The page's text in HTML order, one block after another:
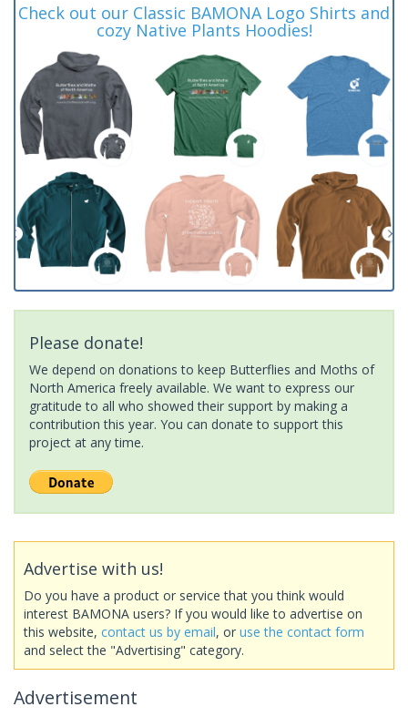
Check out our Classic BAMONA Logo Shirts and
cozy Native Plants Hoodies!
Please donate!
We depend on donations to keep Butterflies and Moths of
North America freely available. We want to express our
gratitude to all who showed their support by making a
contribution this year. You can donate to support this
project at any time.
Advertise with us!
Do you have a product or service that you think would
interest BAMONA users? If you would like to advertise on
this website, contact us by email, or use the contact form
and select the "Advertising" category.
Advertisement